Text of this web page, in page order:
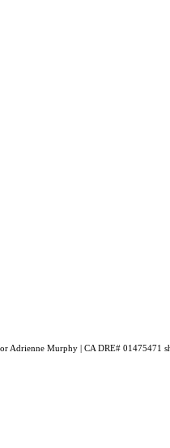
Adrienne Murphy | CA DRE# 01475471